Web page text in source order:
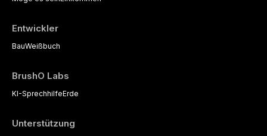
Entwickler
BauWeißbuch
BrushO Labs
KI-SprechhilfeErde
Unterstützung